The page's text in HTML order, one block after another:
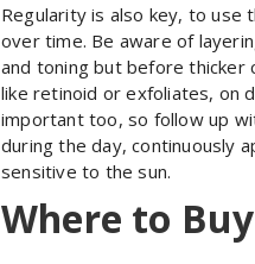
Regularity is also key, to
over time. Be aware of
and toning but before thicker
like retinoid or exfoliates, on
important too, so follow up
during the day, continuously
sensitive to the sun.
Where to